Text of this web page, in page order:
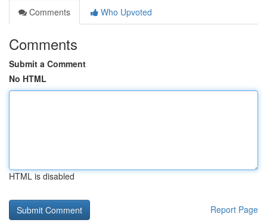
Comments
Who Upvoted
Comments
Submit a Comment
No HTML
HTML is disabled
Report Page